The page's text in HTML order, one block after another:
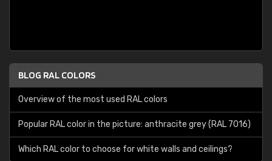
BLOG RAL COLORS
Overview of the most used RAL colors
Popular RAL color in the picture: anthracite grey (RAL 7016)
Which RAL color to choose for white walls and ceilings?